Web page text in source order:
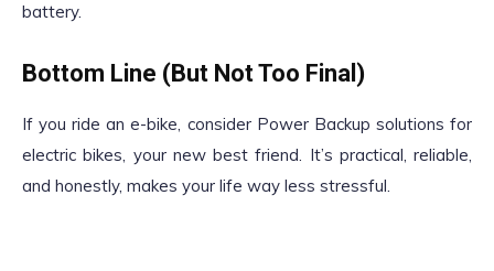
battery.
Bottom Line (But Not Too Final)
If you ride an e-bike, consider Power Backup solutions for
electric bikes, your new best friend. It’s practical, reliable,
and honestly, makes your life way less stressful.